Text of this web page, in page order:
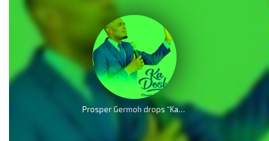
Prosper Germoh drops “Kadosh” – Echoes of Heaven